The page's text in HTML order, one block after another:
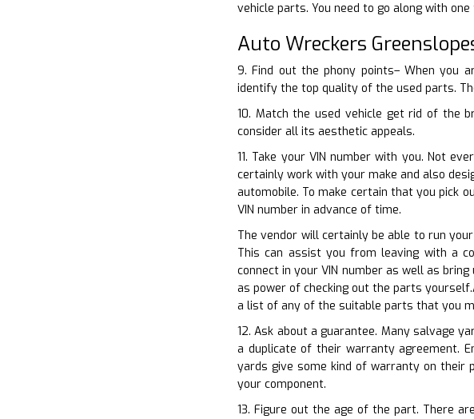
vehicle parts. You need to go along with
Auto Wreckers
9. Find out the phony points– When you
identify the top quality of the used parts.
10. Match the used vehicle get rid of the
consider all its aesthetic appeals.
11. Take your VIN number with you. Not
certainly work with your make and also
automobile. To make certain that you pick
VIN number in advance of time.
The vendor will certainly be able to run
This can assist you from leaving with a
connect in your VIN number as well as
as power of checking out the parts
a list of any of the suitable parts that you
12. Ask about a guarantee. Many salvage
a duplicate of their warranty agreement.
yards give some kind of warranty on their
your component.
13. Figure out the age of the part. There